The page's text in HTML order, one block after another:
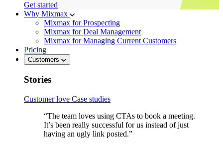
Get started
Why Mixmax
Mixmax for Prospecting
Mixmax for Deal Management
Mixmax for Managing Current Customers
Pricing
Customers
Stories
Customer love Case studies
“The team loves using CTAs to book a meeting.
It’s been really successful for us instead of just
having an ugly link posted.”